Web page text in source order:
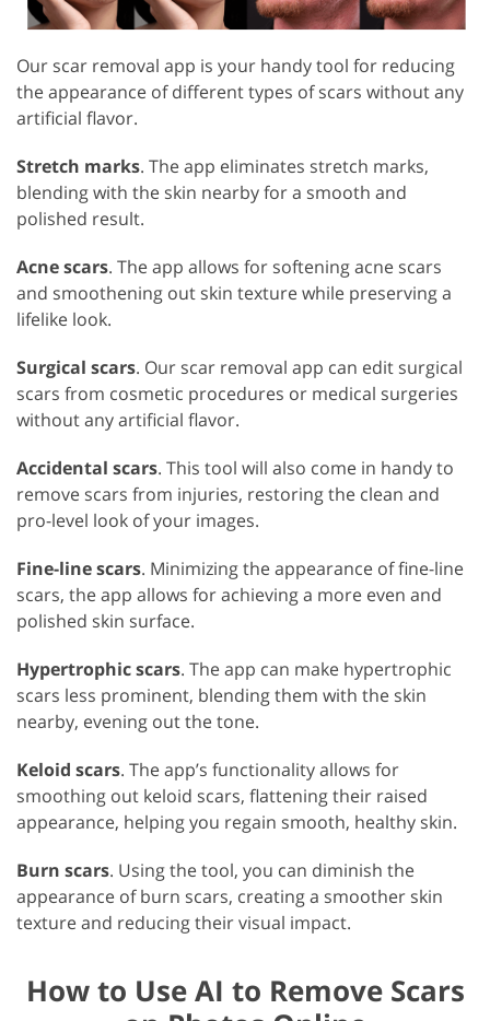
Our scar removal app is your handy tool for reducing
the appearance of different types of scars without any
artificial flavor.
Stretch marks. The app eliminates stretch marks,
blending with the skin nearby for a smooth and
polished result.
Acne scars. The app allows for softening acne scars
and smoothening out skin texture while preserving a
lifelike look.
Surgical scars. Our scar removal app can edit surgical
scars from cosmetic procedures or medical surgeries
without any artificial flavor.
Accidental scars. This tool will also come in handy to
remove scars from injuries, restoring the clean and
pro-level look of your images.
Fine-line scars. Minimizing the appearance of fine-line
scars, the app allows for achieving a more even and
polished skin surface.
Hypertrophic scars. The app can make hypertrophic
scars less prominent, blending them with the skin
nearby, evening out the tone.
Keloid scars. The app’s functionality allows for
smoothing out keloid scars, flattening their raised
appearance, helping you regain smooth, healthy skin.
Burn scars. Using the tool, you can diminish the
appearance of burn scars, creating a smoother skin
texture and reducing their visual impact.
How to Use AI to Remove Scars